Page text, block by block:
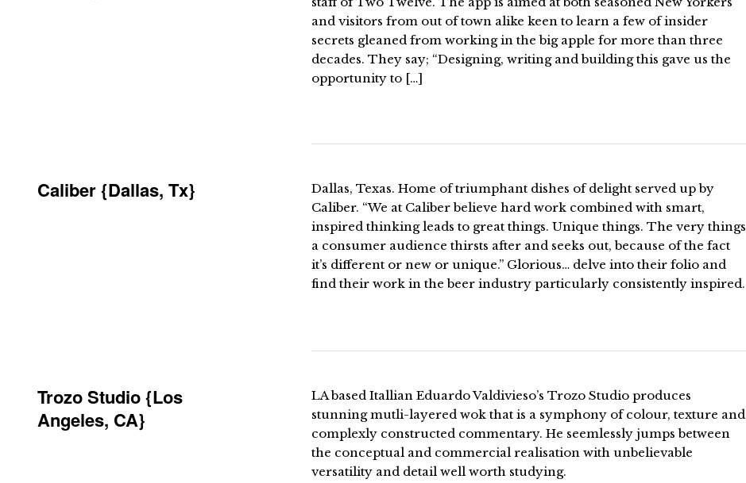
and visitors from out of town alike keen to learn a few of insider
secrets gleaned from working in the big apple for more than three
decades. They say; “Designing, writing and building this gave us the
opportunity to […]
Caliber {Dallas, Tx}
Dallas, Texas. Home of triumphant dishes of delight served up by
Caliber. “We at Caliber believe hard work combined with smart,
inspired thinking leads to great things. Unique things. The very things
a consumer audience thirsts after and seeks out, because of the fact
it’s different or new or unique.” Glorious… delve into their folio and
find their work in the beer industry particularly consistently inspired.
Trozo Studio {Los
Angeles, CA}
LA based Itallian Eduardo Valdivieso’s Trozo Studio produces
stunning mutli-layered wok that is a symphony of colour, texture and
complexly constructed commentary. He seemlessly jumps between
the conceptual and commercial realisation with unbelievable
versatility and detail well worth studying.